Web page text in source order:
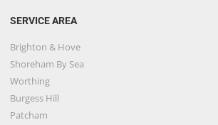
SERVICE AREA
Brighton & Hove
Shoreham By Sea
Worthing
Burgess Hill
Patcham